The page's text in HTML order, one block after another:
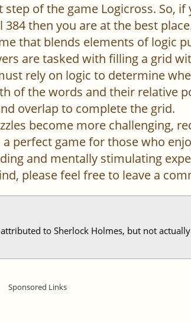
of the game Logicross. So,
then you are at the best
that blends elements of logic
are tasked with filling a grid
rely on logic to determine
of the words and their relative
overlap to complete the grid.
become more challenging,
perfect game for those who
and mentally stimulating
please feel free to leave a
to Sherlock Holmes, but not